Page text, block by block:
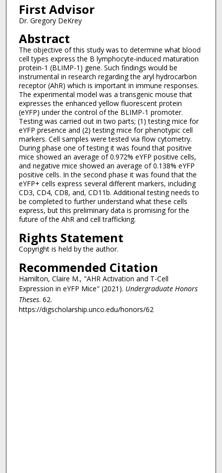
First Advisor
Dr. Gregory DeKrey
Abstract
The objective of this study was to determine what blood
cell types express the B lymphocyte-induced maturation
protein-1 (BLIMP-1) gene. Such findings would be
instrumental in research regarding the aryl hydrocarbon
receptor (AhR) which is important in immune responses.
The experimental model was a transgenic mouse that
expresses the enhanced yellow fluorescent protein
(eYFP) under the control of the BLIMP-1 promoter.
Testing was carried out in two parts; (1) testing mice for
eYFP presence and (2) testing mice for phenotypic cell
markers. Cell samples were tested via flow cytometry.
During phase one of testing it was found that positive
mice showed an average of 0.972% eYFP positive cells,
and negative mice showed an average of 0.138% eYFP
positive cells. In the second phase it was found that the
eYFP+ cells express several different markers, including
CD3, CD4, CD8, and, CD11b. Additional testing needs to
be completed to further understand what these cells
express, but this preliminary data is promising for the
future of the AhR and cell trafficking.
Rights Statement
Copyright is held by the author.
Recommended Citation
Hamilton, Claire M., "AHR Activation and T-Cell
Expression in eYFP Mice" (2021). Undergraduate Honors
Theses. 62.
https://digscholarship.unco.edu/honors/62